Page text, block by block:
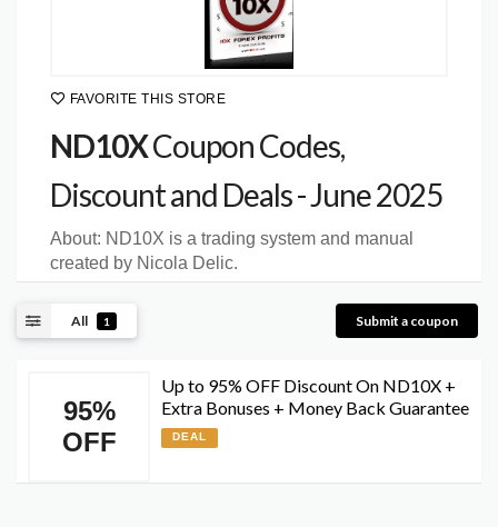
FAVORITE THIS STORE
ND10XCoupon Codes,
Discount and Deals - June 2025
About: ND10X is a trading system and manual
created by Nicola Delic.
All 1 Submit a coupon
95%
OFF
Up to 95% OFF Discount On ND10X +
Extra Bonuses + Money Back Guarantee
DEAL